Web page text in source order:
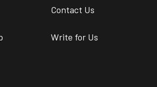
Contact Us
Write for Us